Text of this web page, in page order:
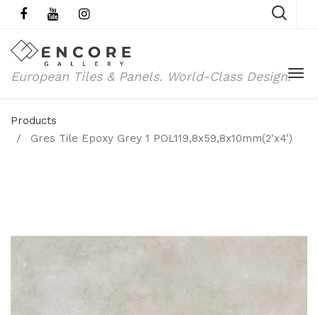
European Tiles & Panels. World-Class Design.
Products
Gres Tile Epoxy Grey 1 POL119,8x59,8x10mm(2'x4')